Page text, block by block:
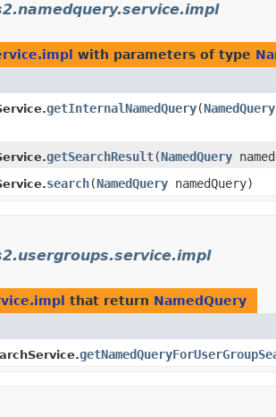
with parameters of type
getInternalNamedQuery​(NamedQuery
getSearchResult​(NamedQuery
search​(NamedQuery namedQuery)
that return NamedQuery